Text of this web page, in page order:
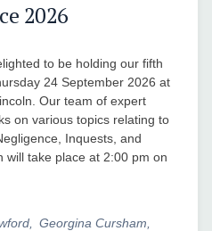
2026
to be holding our fifth
24 September 2026 at
Our team of expert
on various topics relating to
Inquests, and
will take place at 2:00 pm on
Georgina Cursham